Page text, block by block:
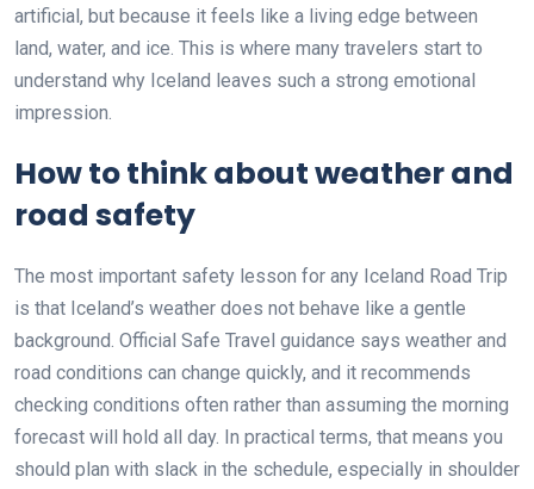
artificial, but because it feels like a living edge between
land, water, and ice. This is where many travelers start to
understand why Iceland leaves such a strong emotional
impression.
How to think about weather and
road safety
The most important safety lesson for any Iceland Road Trip
is that Iceland’s weather does not behave like a gentle
background. Official Safe Travel guidance says weather and
road conditions can change quickly, and it recommends
checking conditions often rather than assuming the morning
forecast will hold all day. In practical terms, that means you
should plan with slack in the schedule, especially in shoulder